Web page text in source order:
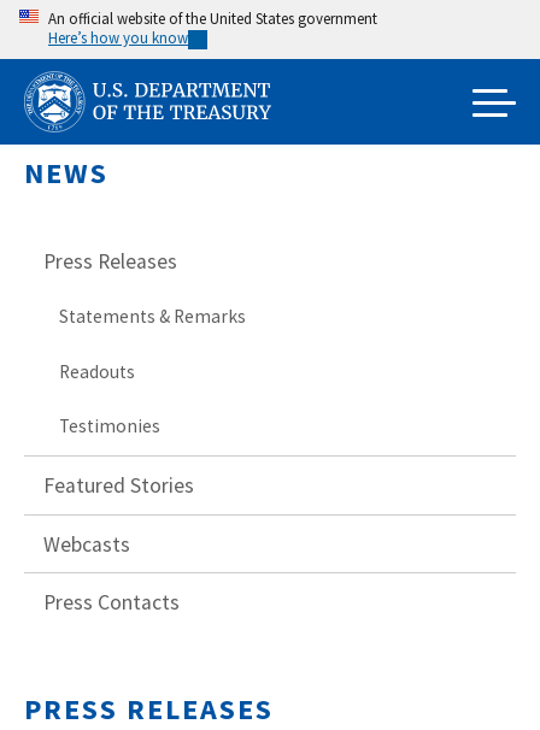
Skip
main
content
An official website of the United States government
Here’s how you know
NEWS
Press Releases
Statements & Remarks
Readouts
Testimonies
Featured Stories
Webcasts
Press Contacts
PRESS RELEASES